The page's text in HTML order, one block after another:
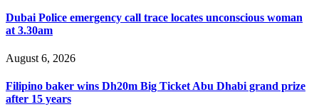
Dubai Police emergency call trace locates unconscious woman
at 3.30am
August 6, 2026
Filipino baker wins Dh20m Big Ticket Abu Dhabi grand prize
after 15 years